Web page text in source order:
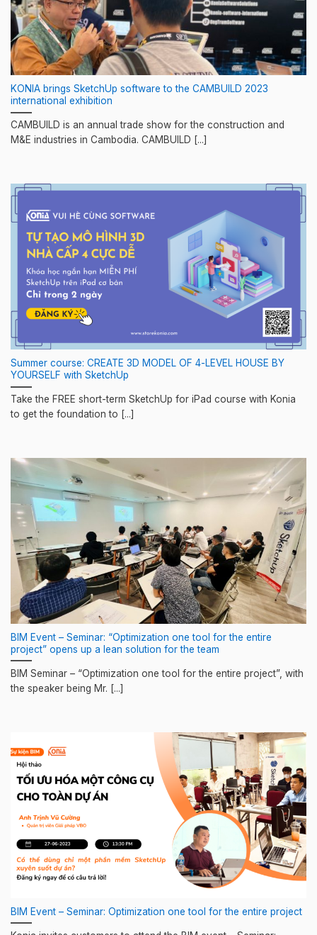
KONIA brings SketchUp software to the CAMBUILD 2023
international exhibition
CAMBUILD is an annual trade show for the construction and
M&E industries in Cambodia. CAMBUILD [...]
Summer course: CREATE 3D MODEL OF 4-LEVEL HOUSE BY
YOURSELF with SketchUp
Take the FREE short-term SketchUp for iPad course with Konia
to get the foundation to [...]
BIM Event – Seminar: “Optimization one tool for the entire
project” opens up a lean solution for the team
BIM Seminar – “Optimization one tool for the entire project”, with
the speaker being Mr. [...]
BIM Event – Seminar: Optimization one tool for the entire project